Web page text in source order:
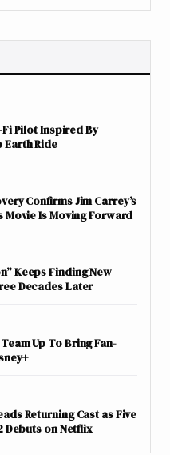
Pilot Inspired By
Earth Ride
Confirms Jim Carrey’s
Movie Is Moving Forward
Keeps Finding New
Decades Later
Up To Bring Fan-
Returning Cast as Five
Debuts on Netflix